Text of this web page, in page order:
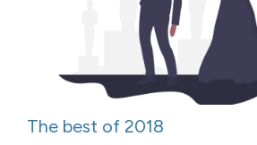
The best of 2018